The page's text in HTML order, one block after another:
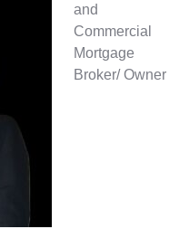
and
Commercial
Mortgage
Broker/ Owner